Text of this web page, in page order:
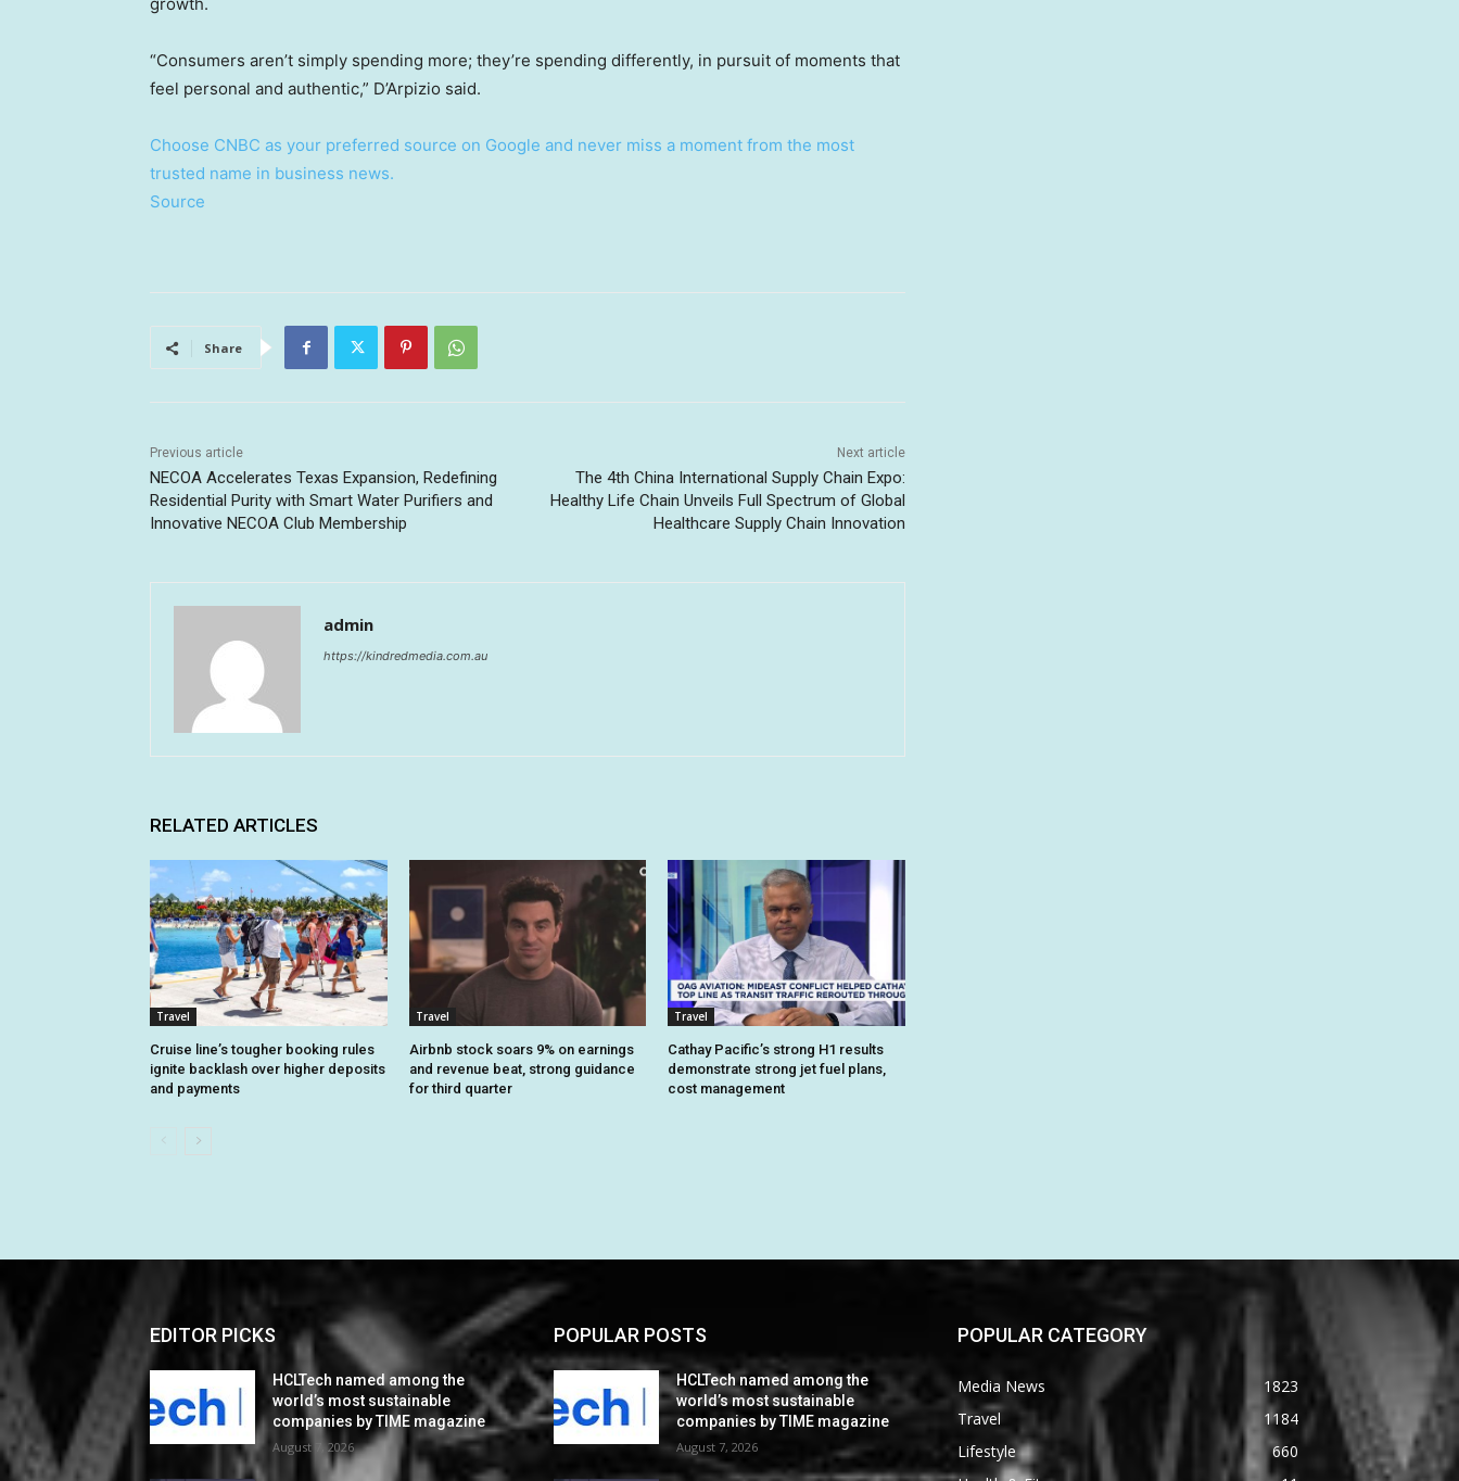
“Consumers aren’t simply spending more; they’re spending differently, in pursuit of moments that
feel personal and authentic,” D’Arpizio said.
Choose CNBC as your preferred source on Google and never miss a moment from the most
trusted name in business news.
Source
Share
Previous article
NECOA Accelerates Texas Expansion, Redefining
Residential Purity with Smart Water Purifiers and
Innovative NECOA Club Membership
Next article
The 4th China International Supply Chain Expo:
Healthy Life Chain Unveils Full Spectrum of Global
Healthcare Supply Chain Innovation
admin
https://kindredmedia.com.au
RELATED ARTICLES
Travel
Cruise line’s tougher booking rules
ignite backlash over higher deposits
and payments
Travel
Airbnb stock soars 9% on earnings
and revenue beat, strong guidance
for third quarter
Travel
Cathay Pacific’s strong H1 results
demonstrate strong jet fuel plans,
cost management
EDITOR PICKS
HCLTech named among the
world’s most sustainable
companies by TIME magazine
August 7, 2026
POPULAR POSTS
HCLTech named among the
world’s most sustainable
companies by TIME magazine
August 7, 2026
POPULAR CATEGORY
Media News
1823
Travel
1184
Lifestyle
660